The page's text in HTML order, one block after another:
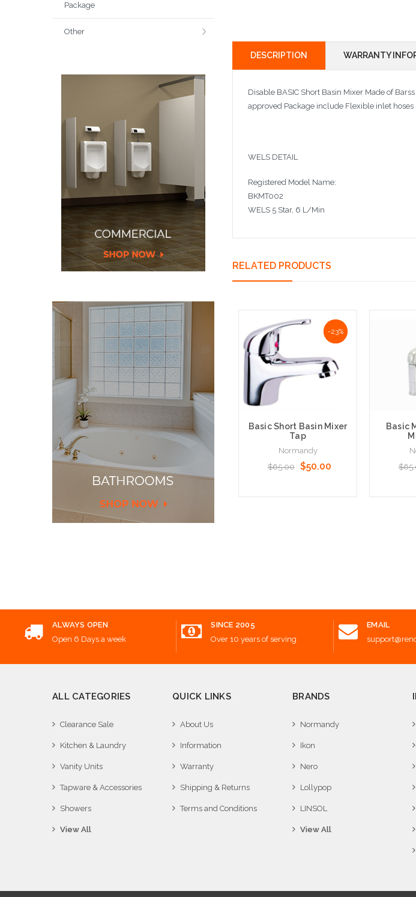
Package
Other
DESCRIPTION WARRANTY
Disable BASIC Short Basin Mixer Made of
approved Package include Flexible inlet
WELS DETAIL
Registered Model Name:
BKMT002
WELS 5 Star, 6 L/Min
RELATED PRODUCTS
NaN%
-23%
Basic Short Basin Mixer
Tap
Normandy
$65.00
$50.00
Basic
ALWAYS OPEN
Open 6 Days a week
SINCE 2005
Over 10 years of serving
EMAIL
ALL CATEGORIES
Clearance Sale
Kitchen & Laundry
Vanity Units
Tapware & Accessories
Showers
View All
QUICK LINKS
About Us
Information
Warranty
Shipping & Returns
Terms and Conditions
BRANDS
Normandy
Ikon
Nero
Lollypop
LINSOL
View All